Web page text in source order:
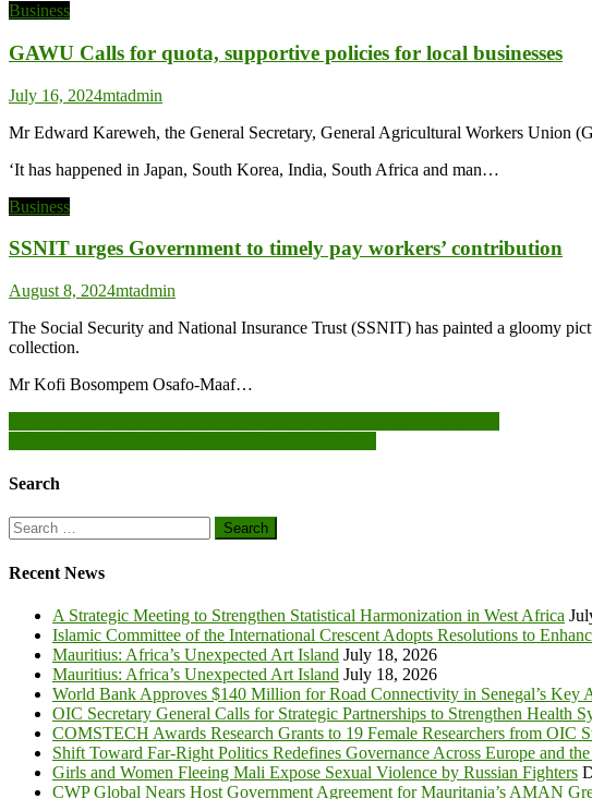
Business
GAWU Calls for quota, supportive policies for local businesses
July 16, 2024mtadmin
Mr Edward Kareweh, the General Secretary, General Agricultural Workers Union
‘It has happened in Japan, South Korea, India, South Africa and man…
Business
SSNIT urges Government to timely pay workers’ contribution
August 8, 2024mtadmin
The Social Security and National Insurance Trust (SSNIT) has painted a gloomy
collection.
Mr Kofi Bosompem Osafo-Maaf…
Post
navigation
Search
Search
for:
Recent News
A Strategic Meeting to Strengthen Statistical Harmonization in West Africa
Islamic Committee of the International Crescent Adopts Resolutions to
Mauritius: Africa’s Unexpected Art Island July 18, 2026
Mauritius: Africa’s Unexpected Art Island July 18, 2026
World Bank Approves $140 Million for Road Connectivity in Senegal’s Key
OIC Secretary General Calls for Strategic Partnerships to Strengthen Health
COMSTECH Awards Research Grants to 19 Female Researchers from OIC
Shift Toward Far-Right Politics Redefines Governance Across Europe and
Girls and Women Fleeing Mali Expose Sexual Violence by Russian Fighters
CWP Global Nears Host Government Agreement for Mauritania’s AMAN